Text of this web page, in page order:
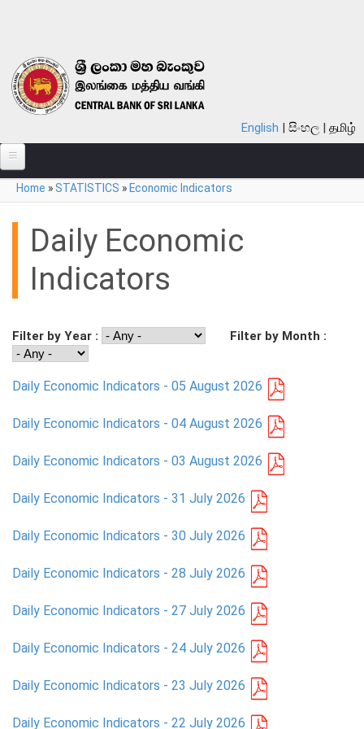
English සිංහල தமிழ்
ABOUT
MONETARY POLICY
FINANCIAL SYSTEM
NOTES & COINS
STATISTICS
PRESS
PUBLICATIONS
RESEARCH
You are here
Home »STATISTICS » Economic Indicators
Daily Economic
Indicators
Filter by Year : Filter by Month :
Daily Economic Indicators - 05 August 2026
Daily Economic Indicators - 04 August 2026
Daily Economic Indicators - 03 August 2026
Daily Economic Indicators - 31 July 2026
Daily Economic Indicators - 30 July 2026
Daily Economic Indicators - 28 July 2026
Daily Economic Indicators - 27 July 2026
Daily Economic Indicators - 24 July 2026
Daily Economic Indicators - 23 July 2026
Daily Economic Indicators - 22 July 2026